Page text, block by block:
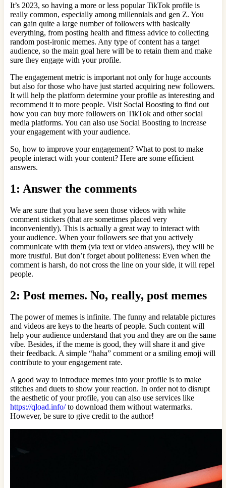
It’s 2023, so having a more or less popular TikTok profile is
really common, especially among millennials and gen Z. You
can gain quite a large number of followers with basically
everything, from posting health and fitness advice to collecting
random post-ironic memes. Any type of content has a target
audience, so the main goal here will be to retain them and make
sure they engage with your profile.
The engagement metric is important not only for huge accounts
but also for those who have just started acquiring new followers.
It will help the platform determine your profile as interesting and
recommend it to more people. Visit Social Boosting to find out
how you can buy more followers on TikTok and other social
media platforms. You can also use Social Boosting to increase
your engagement with your audience.
So, how to improve your engagement? What to post to make
people interact with your content? Here are some efficient
answers.
1: Answer the comments
We are sure that you have seen those videos with white
comment stickers (that are sometimes placed very
inconveniently). This is actually a great way to interact with
your audience. When your followers see that you actively
communicate with them (via text or video answers), they will be
more trustful. But don’t forget about politeness: Even when the
comment is harsh, do not cross the line on your side, it will repel
people.
2: Post memes. No, really, post memes
The power of memes is infinite. The funny and relatable pictures
and videos are keys to the hearts of people. Such content will
help your audience understand that you and they are on the same
vibe. Besides, if the meme is good, they will share it and give
their feedback. A simple “haha” comment or a smiling emoji will
contribute to your engagement rate.
A good way to introduce memes into your profile is to make
stitches and duets to show your reaction. In order not to disrupt
the aesthetic of your profile, you can also use services like
https://qload.info/to download them without watermarks.
However, be sure to give credit to the author!